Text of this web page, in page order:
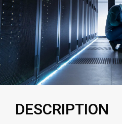
DESCRIPTION